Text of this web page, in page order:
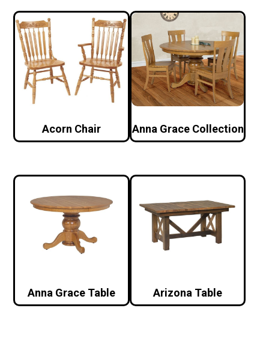
Acorn Chair Anna Grace Collection
Anna Grace Table Arizona Table